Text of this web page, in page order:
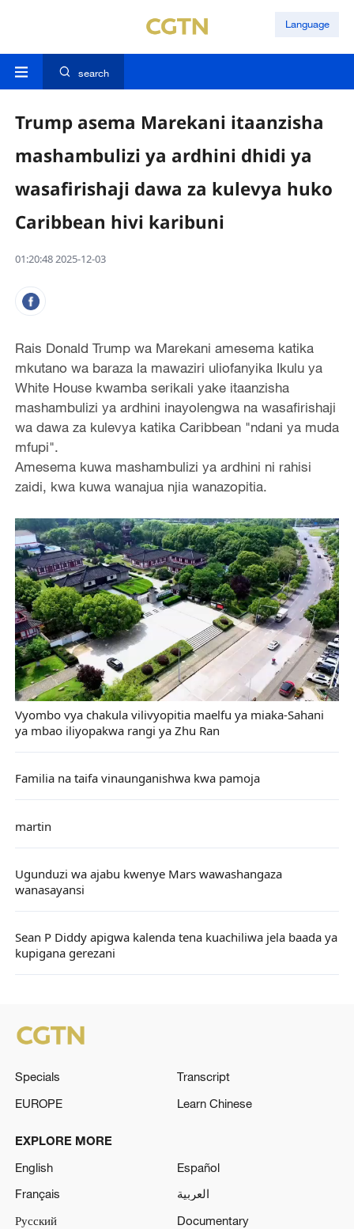
Language
search
Trump asema Marekani itaanzisha
mashambulizi ya ardhini dhidi ya
wasafirishaji dawa za kulevya huko
Caribbean hivi karibuni
01:20:48 2025-12-03
Rais Donald Trump wa Marekani amesema katika
mkutano wa baraza la mawaziri uliofanyika Ikulu ya
White House kwamba serikali yake itaanzisha
mashambulizi ya ardhini inayolengwa na wasafirishaji
wa dawa za kulevya katika Caribbean "ndani ya muda
mfupi".
Amesema kuwa mashambulizi ya ardhini ni rahisi
zaidi, kwa kuwa wanajua njia wanazopitia.
Vyombo vya chakula vilivyopitia maelfu ya miaka-Sahani
ya mbao iliyopakwa rangi ya Zhu Ran
Familia na taifa vinaunganishwa kwa pamoja
martin
Ugunduzi wa ajabu kwenye Mars wawashangaza
wanasayansi
Sean P Diddy apigwa kalenda tena kuachiliwa jela baada ya
kupigana gerezani
Specials
Transcript
EUROPE
Learn Chinese
EXPLORE MORE
English
Español
Français
العربية
Русский
Documentary